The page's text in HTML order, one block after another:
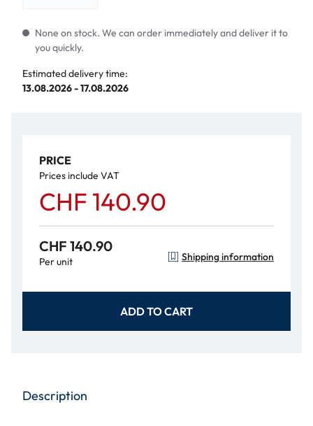
None on stock. We can order immediately and deliver it to
you quickly.
Estimated delivery time:
13.08.2026 - 17.08.2026
PRICE
Prices include VAT
CHF 140.90
CHF 140.90
Per unit Shipping information
ADD TO CART
Description